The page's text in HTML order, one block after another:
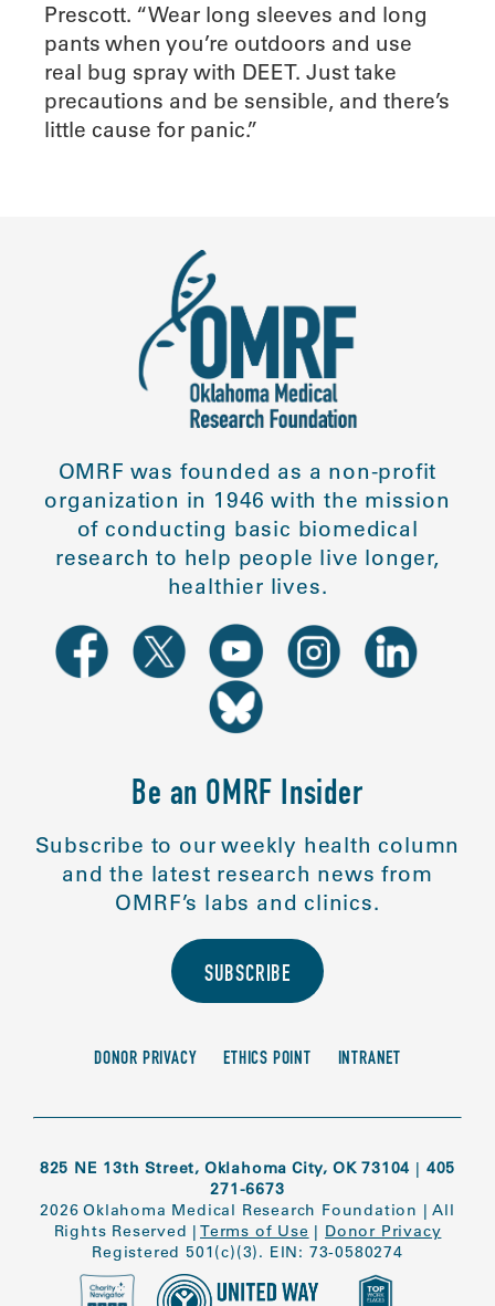
Prescott. “Wear long sleeves and long
pants when you’re outdoors and use
real bug spray with DEET. Just take
precautions and be sensible, and there’s
little cause for panic.”
OMRF was founded as a non-profit
organization in 1946 with the mission
of conducting basic biomedical
research to help people live longer,
healthier lives.
Be an OMRF Insider
Subscribe to our weekly health column
and the latest research news from
OMRF’s labs and clinics.
SUBSCRIBE
DONOR PRIVACY ETHICS POINT INTRANET
825 NE 13th Street, Oklahoma City, OK 73104 | 405
271-6673
2026 Oklahoma Medical Research Foundation |All
Rights Reserved | Terms of Use | Donor Privacy
Registered 501(c)(3). EIN: 73-0580274